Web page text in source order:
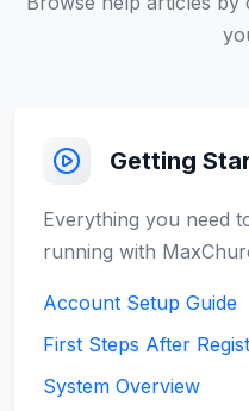
Getting
Everything you need
running with
Account Setup Guide
First Steps After
System Overview